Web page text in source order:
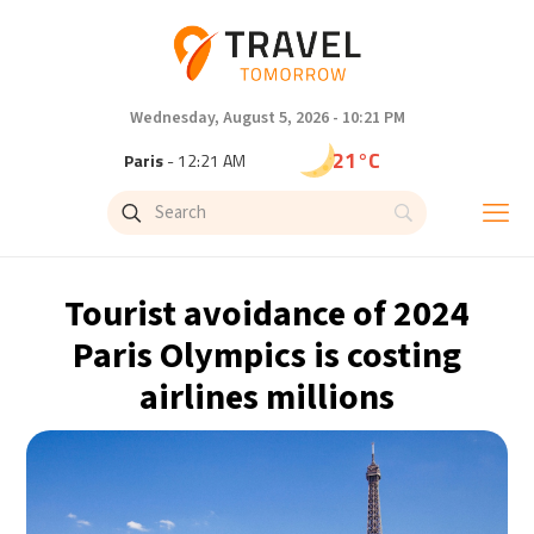
Wednesday, August 5, 2026 - 10:21 PM
Paris- 12:21 AM 21°C
Brussels- 12:21 AM
Singapore - 6:21 AM
Bangkok- 5:21 AM 29°C
13°C
Buenos Aires 15°C
Tourist avoidance of 2024
Paris Olympics is costing
airlines millions